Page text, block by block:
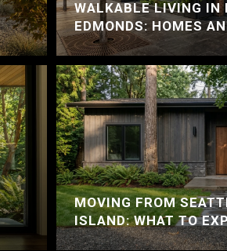
WALKABLE LIVING IN
EDMONDS: HOMES
MOVING FROM
ISLAND: WHAT TO